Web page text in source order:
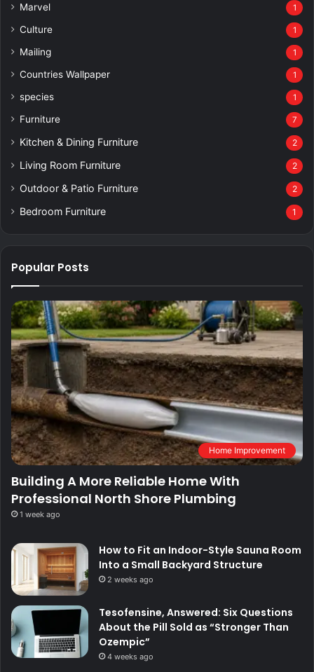
Marvel 1
Culture 1
Mailing 1
Countries Wallpaper 1
species 1
Furniture 7
Kitchen & Dining Furniture 2
Living Room Furniture 2
Outdoor & Patio Furniture 2
Bedroom Furniture 1
Popular Posts
Home Improvement
Building A More Reliable Home With
Professional North Shore Plumbing
1 week ago
How to Fit an Indoor-Style Sauna Room
Into a Small Backyard Structure
2 weeks ago
Tesofensine, Answered: Six Questions
About the Pill Sold as “Stronger Than
Ozempic”
4 weeks ago